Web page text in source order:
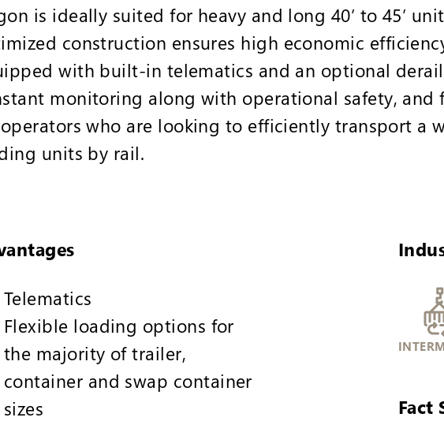
is ideally suited for heavy and long 40’ to 45’
construction ensures high economic
with built-in telematics and an optional
monitoring along with operational safety,
who are looking to efficiently transport a
units by rail.
Telematics
Flexible loading options for
the majority of trailer,
container and swap container
sizes
Fact